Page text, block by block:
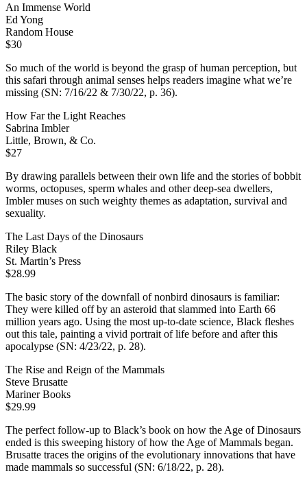
An Immense World
Ed Yong
Random House
$30
So much of the world is beyond the grasp of human perception, but
this safari through animal senses helps readers imagine what we’re
missing (SN: 7/16/22 & 7/30/22, p. 36).
How Far the Light Reaches
Sabrina Imbler
Little, Brown, & Co.
$27
By drawing parallels between their own life and the stories of bobbit
worms, octopuses, sperm whales and other deep-sea dwellers,
Imbler muses on such weighty themes as adaptation, survival and
sexuality.
The Last Days of the Dinosaurs
Riley Black
St. Martin’s Press
$28.99
The basic story of the downfall of nonbird dinosaurs is familiar:
They were killed off by an asteroid that slammed into Earth 66
million years ago. Using the most up-to-date science, Black fleshes
out this tale, painting a vivid portrait of life before and after this
apocalypse (SN: 4/23/22, p. 28).
The Rise and Reign of the Mammals
Steve Brusatte
Mariner Books
$29.99
The perfect follow-up to Black’s book on how the Age of Dinosaurs
ended is this sweeping history of how the Age of Mammals began.
Brusatte traces the origins of the evolutionary innovations that have
made mammals so successful (SN: 6/18/22, p. 28).